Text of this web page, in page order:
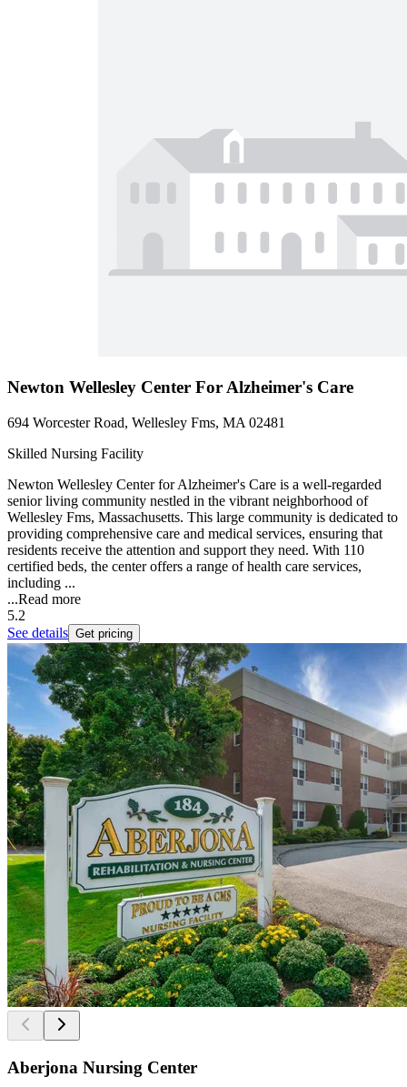
Newton Wellesley Center For Alzheimer's Care
694 Worcester Road, Wellesley Fms, MA 02481
Skilled Nursing Facility
Newton Wellesley Center for Alzheimer's Care is a well-regarded
senior living community nestled in the vibrant neighborhood of
Wellesley Fms, Massachusetts. This large community is dedicated to
providing comprehensive care and medical services, ensuring that
residents receive the attention and support they need. With 110
certified beds, the center offers a range of health care services,
including ...
...Read more
5.2
See details Get pricing
Aberjona Nursing Center